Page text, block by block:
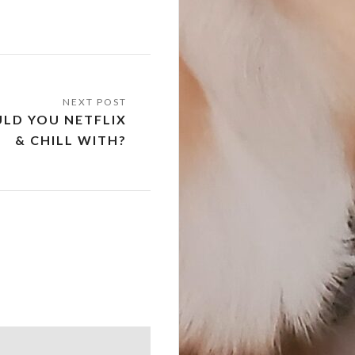
YOU NETFLIX
& CHILL WITH?